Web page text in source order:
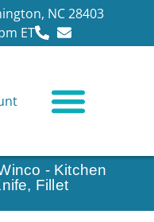
NC 28403
ET
- Kitchen
Fillet